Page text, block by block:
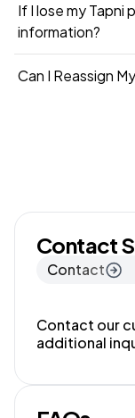
If I lose my Tapni
information?
Can I Reassign
Contact
Contact
Contact our
additional